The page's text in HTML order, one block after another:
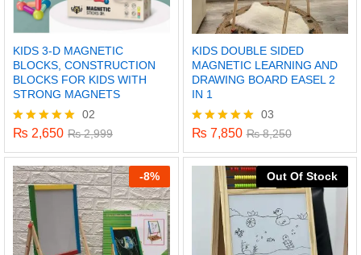
KIDS 3-D MAGNETIC
BLOCKS, CONSTRUCTION
BLOCKS FOR KIDS WITH
STRONG MAGNETS
Rated
out of 5
02
₨ 2,650 ₨2,999
KIDS DOUBLE SIDED
MAGNETIC LEARNING AND
DRAWING BOARD EASEL 2
IN 1
Rated
out of 5
03
₨ 7,850 ₨8,250
-8% Out Of Stock